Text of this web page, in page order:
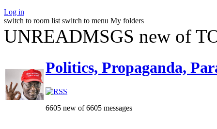
Log in
switch to room list switch to menu My folders
UNREADMSGS new of
Politics, Propaganda,
6605 new of 6605 messages